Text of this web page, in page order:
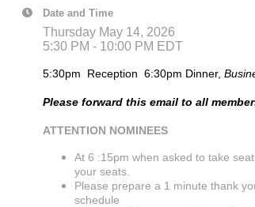
Date and Time
Thursday May 14, 2026
5:30 PM - 10:00 PM EDT
5:30pm Reception 6:30pm Dinner,
Please forward this email to all
ATTENTION NOMINEES
At 6 :15pm when asked to take
your seats.
Please prepare a 1 minute thank
schedule